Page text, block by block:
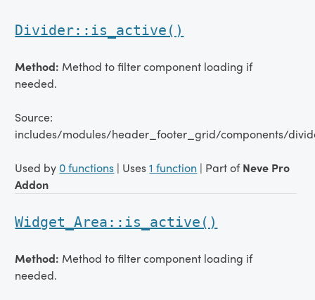
Divider::is_active()
Method: Method to filter component loading if
needed.
Source:
includes/modules/header_footer_grid/components/
Used by 0 functions | Uses1 function | Part ofNeve Pro
Addon
Widget_Area::is_active()
Method: Method to filter component loading if
needed.